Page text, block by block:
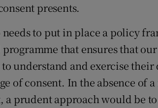
presents.
to put in place a policy
that ensures that
understand and exercise
of consent. In the absence of
a prudent approach would be